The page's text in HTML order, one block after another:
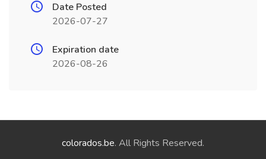
Date Posted
2026-07-27
Expiration date
2026-08-26
colorados.be. All Rights Reserved.